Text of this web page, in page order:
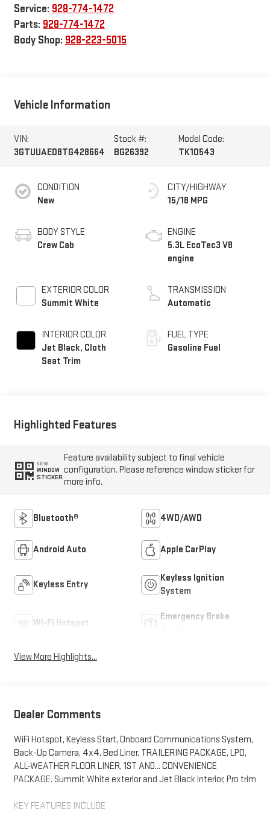
Service: 928-774-1472
Parts: 928-774-1472
Body Shop: 928-223-5015
Vehicle Information
VIN:
3GTUUAED8TG428664
Stock #:
BG26392
Model Code:
TK10543
CONDITION
New
BODY STYLE
Crew Cab
EXTERIOR COLOR
Summit White
INTERIOR COLOR
Jet Black, Cloth
Seat Trim
CITY/HIGHWAY
15/18 MPG
ENGINE
5.3L EcoTec3 V8
engine
TRANSMISSION
Automatic
FUEL TYPE
Gasoline Fuel
Highlighted Features
VIEW
WINDOW
STICKER
Feature availability subject to final vehicle
configuration. Please reference window sticker for
more info.
Bluetooth® 4WD/AWD
Android Auto Apple CarPlay
Keyless Entry
Keyless Ignition
System
Wi-Fi Hotspot
Emergency Brake
View More Highlights...
Dealer Comments
WiFi Hotspot, Keyless Start, Onboard Communications System,
Back-Up Camera, 4x4, Bed Liner, TRAILERING PACKAGE, LPO,
ALL-WEATHER FLOOR LINER, 1ST AND... CONVENIENCE
PACKAGE. Summit White exterior and Jet Black interior, Pro trim
KEY FEATURES INCLUDE